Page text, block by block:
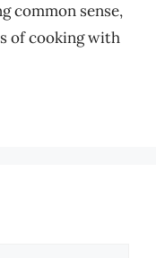
common sense,
of cooking with